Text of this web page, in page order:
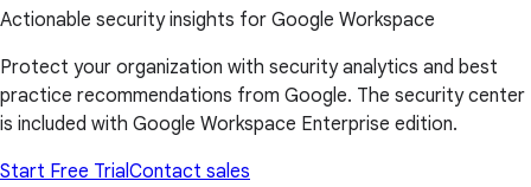
Actionable security insights for Google Workspace
Protect your organization with security analytics and best
practice recommendations from Google. The security center
is included with Google Workspace Enterprise edition.
Start Free Trial Contact sales